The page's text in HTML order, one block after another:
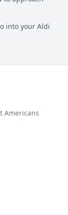
into your Aldi
Americans